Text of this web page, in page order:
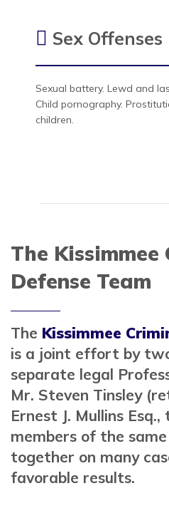
Sex Offenses
Sexual battery. Lewd and
Child pornography.
children.
The Kissimmee
Defense Team
The Kissimmee
is a joint effort by
separate legal
Mr. Steven Tinsley
Ernest J. Mullins
members of the
together on many
favorable results.